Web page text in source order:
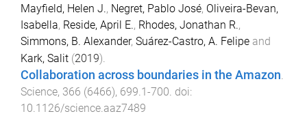
Mayfield, Helen J., Negret, Pablo José, Oliveira-Bevan,
Isabella, Reside, April E., Rhodes, Jonathan R.,
Simmons, B. Alexander, Suárez-Castro, A. Felipe and
Kark, Salit (2019).
Collaboration across boundaries in the Amazon.
Science, 366 (6466), 699.1-700. doi:
10.1126/science.aaz7489